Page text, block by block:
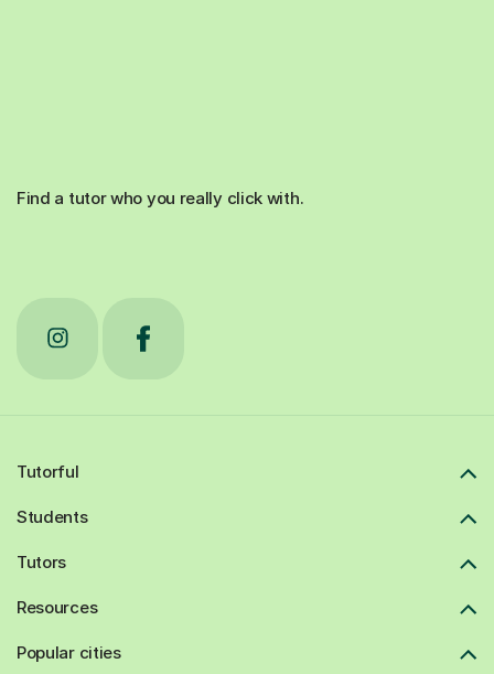
Find a tutor who you really click with.
Tutorful
Students
Tutors
Resources
Popular cities